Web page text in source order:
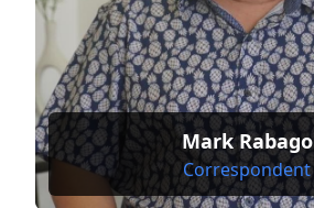
Mark Rabago
Correspondent